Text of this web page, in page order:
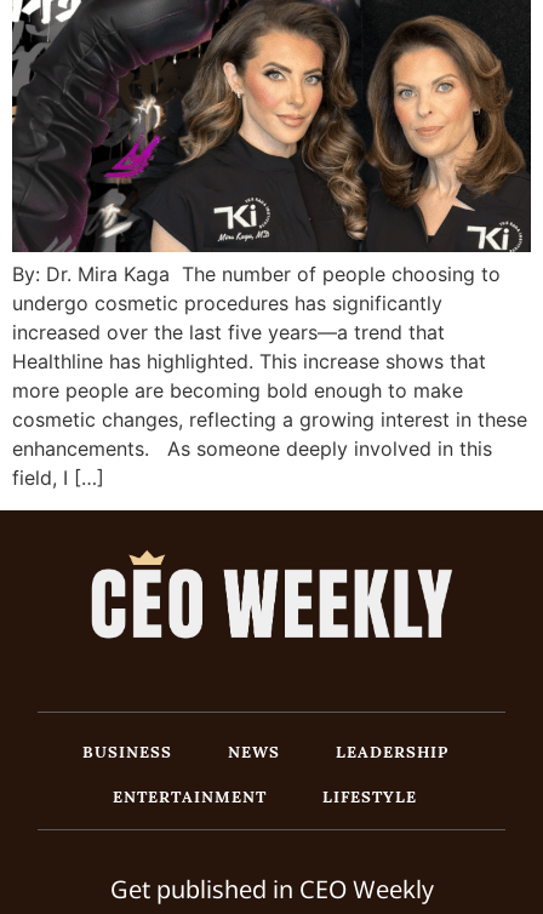
By: Dr. Mira Kaga The number of people choosing to
undergo cosmetic procedures has significantly
increased over the last five years—a trend that
Healthline has highlighted. This increase shows that
more people are becoming bold enough to make
cosmetic changes, reflecting a growing interest in these
enhancements. As someone deeply involved in this
field, I […]
BUSINESS NEWS
LEADERSHIP
ENTERTAINMENT
LIFESTYLE
Get published in CEO Weekly